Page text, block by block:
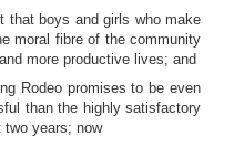
that boys and girls who make
moral fibre of the community
more productive lives; and
Rodeo promises to be even
than the highly satisfactory
two years; now